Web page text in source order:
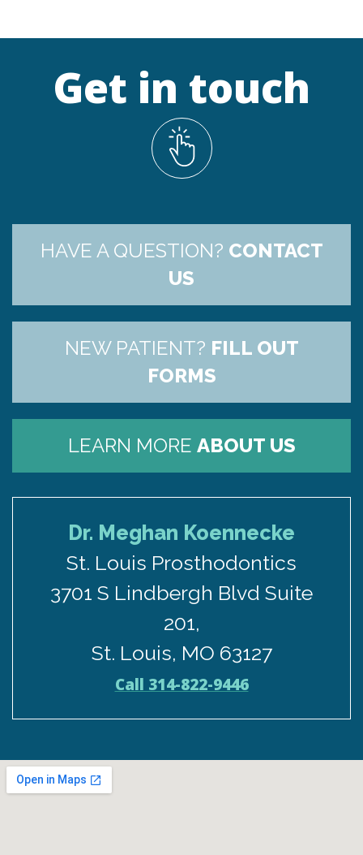
Get in touch
HAVE A QUESTION? CONTACT
US
NEW PATIENT? FILL OUT
FORMS
LEARN MORE ABOUT US
Dr. Meghan Koennecke
St. Louis Prosthodontics
3701 S Lindbergh Blvd Suite
201,
St. Louis, MO 63127
Call 314-822-9446